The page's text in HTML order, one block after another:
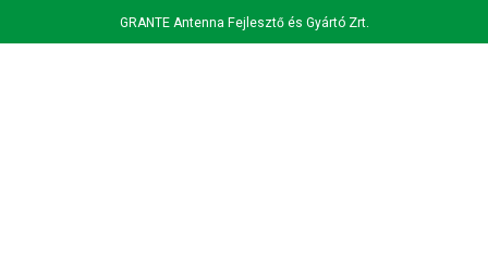
GRANTE Antenna Fejlesztő és Gyártó Zrt.